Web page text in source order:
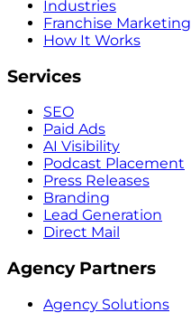
Industries
Franchise Marketing
How It Works
Services
SEO
Paid Ads
AI Visibility
Podcast Placement
Press Releases
Branding
Lead Generation
Direct Mail
Agency Partners
Agency Solutions